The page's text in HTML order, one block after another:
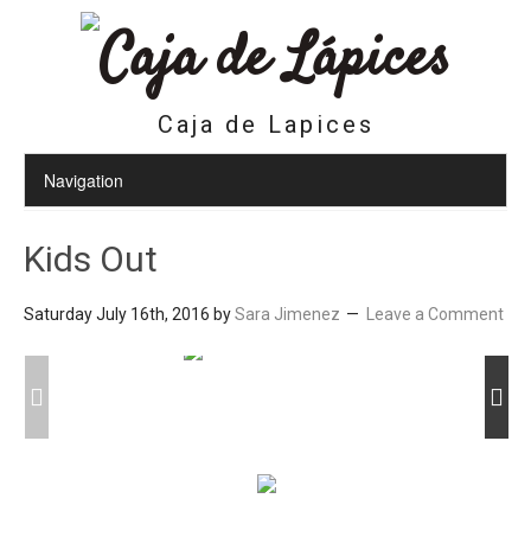
Caja de Lapices
Kids Out
Saturday July 16th, 2016 bySara Jimenez Leave a Comment